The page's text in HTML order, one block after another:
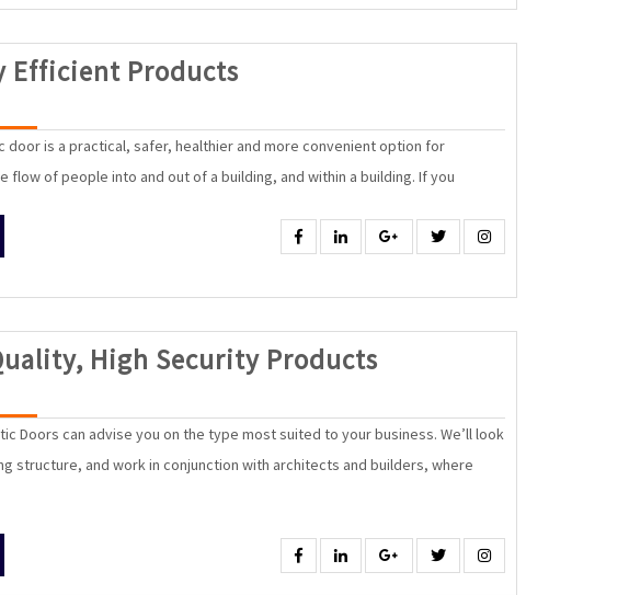
Efficient Products
Products
door is a practical, safer, healthier and more convenient option for
flow of people into and out of a building, and within a building. If you
FacebookLinkedin Google Twitter
High Security Products
High
Security
Doors can advise you on the type most suited to your business. We’ll look
structure, and work in conjunction with architects and builders, where
FacebookLinkedin Google Twitter